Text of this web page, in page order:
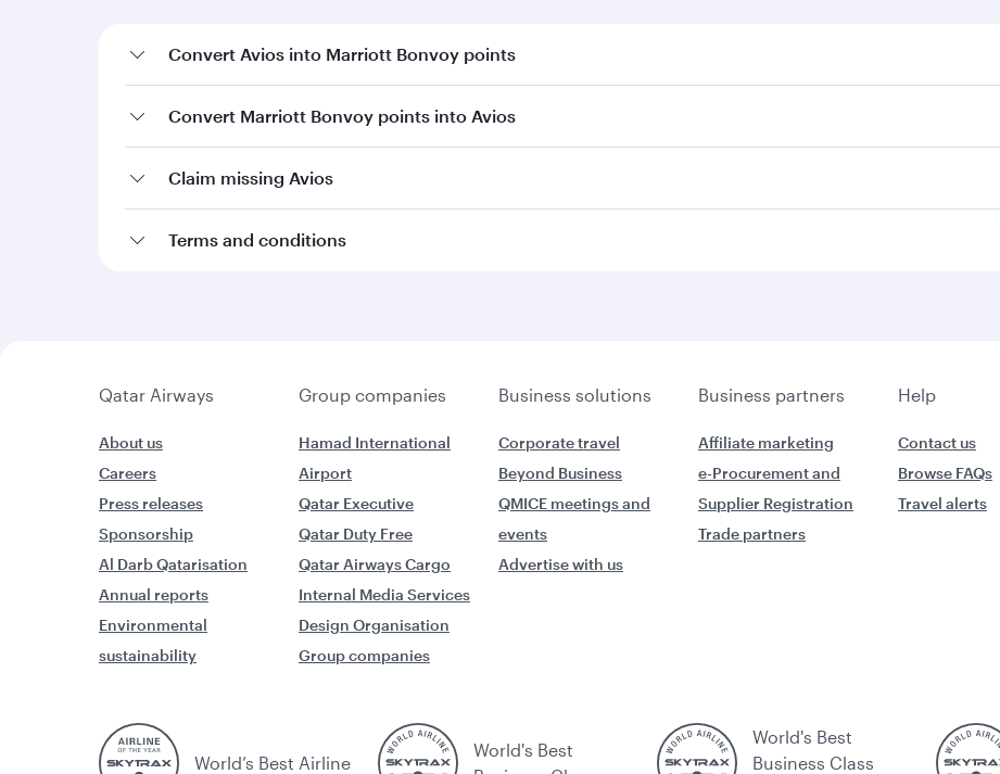
Convert Avios into Marriott Bonvoy points
Convert Marriott Bonvoy points into Avios
Claim missing Avios
Terms and conditions
Qatar Airways Group companies Business solutions Business partners Help
About us
Careers
Press releases
Sponsorship
Al Darb Qatarisation
Annual reports
Environmental
sustainability
Hamad International
Airport
Qatar Executive
Qatar Duty Free
Qatar Airways Cargo
Internal Media Services
Design Organisation
Group companies
Corporate travel
Beyond Business
QMICE meetings and
events
Advertise with us
Affiliate marketing
e-Procurement and
Supplier Registration
Trade partners
Contact us
Browse FAQs
Travel alerts
World’s Best Airline
World's Best
World's Best
Business Class